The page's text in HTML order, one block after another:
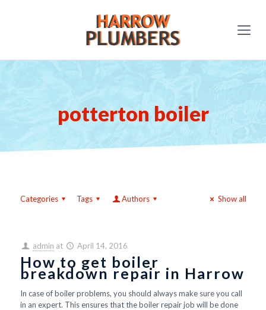
potterton boiler
Categories Tags Authors Show all
admin at April 14, 2016
How to get boiler
breakdown repair in Harrow
In case of boiler problems, you should always make sure you call
in an expert. This ensures that the boiler repair job will be done